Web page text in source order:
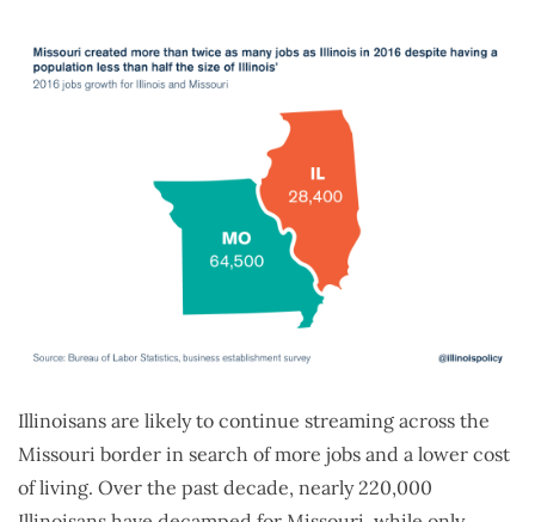
Illinoisans are likely to continue streaming across the
Missouri border in search of more jobs and a lower cost
of living. Over the past decade, nearly 220,000